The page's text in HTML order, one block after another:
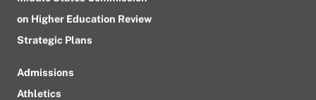
on Higher Education Review
Strategic Plans
Admissions
Athletics